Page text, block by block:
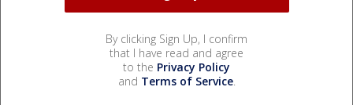
By clicking Sign Up, I confirm
that I have read and agree
to the Privacy Policy
and Terms of Service.